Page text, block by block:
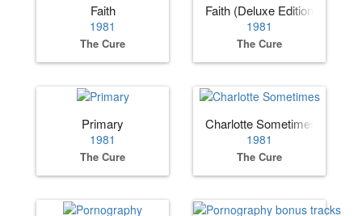
Faith
1981
The Cure
Faith (Deluxe Edition)
1981
The Cure
Primary
1981
The Cure
Charlotte Sometimes
1981
The Cure